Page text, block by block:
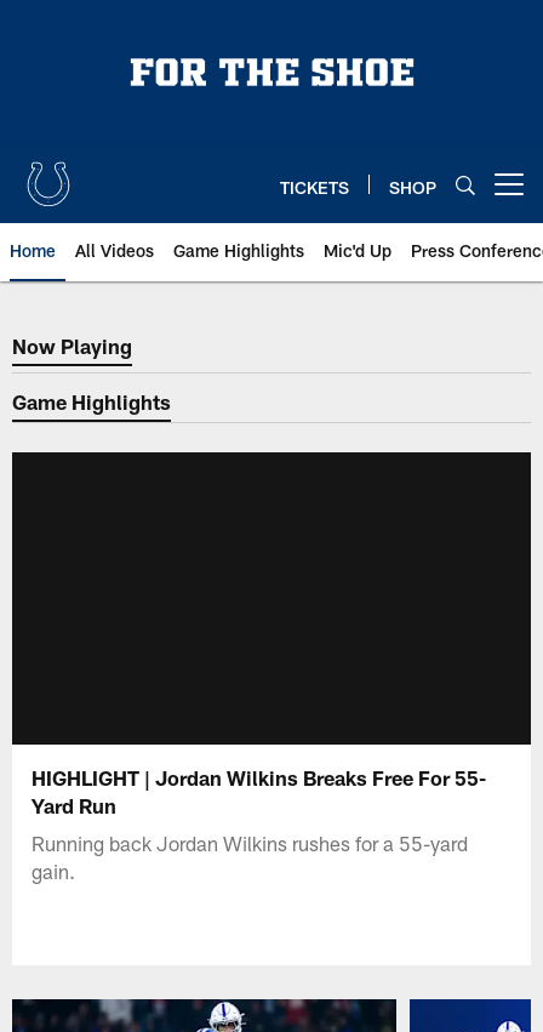
TICKETS SHOP
Home All Videos Game Highlights Mic'd Up Press
Now Playing
Now Playing
Game Highlights
HIGHLIGHT | Jordan Wilkins Breaks Free For 55-
Yard Run
Running back Jordan Wilkins rushes for a 55-yard
gain.